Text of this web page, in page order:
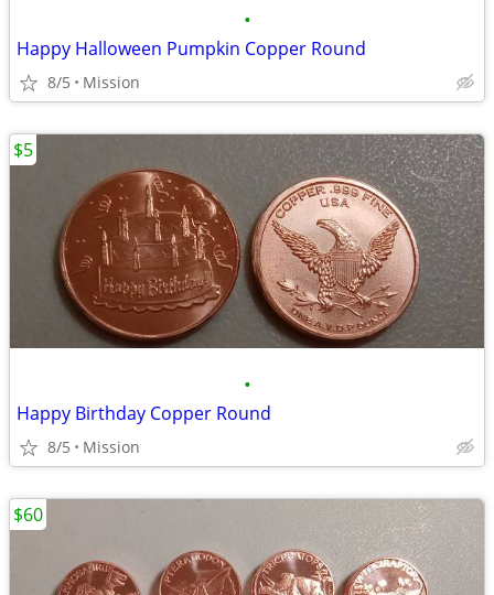
•
Happy Halloween Pumpkin Copper Round
8/5 Mission
•
Happy Birthday Copper Round
8/5 Mission
$5
$60